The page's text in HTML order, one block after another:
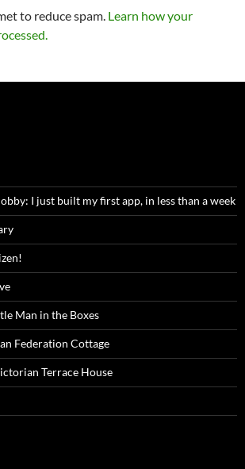
to reduce spam. Learn how your
I just built my first app, in less than a week
Man in the Boxes
Federation Cottage
Terrace House